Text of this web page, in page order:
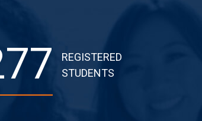
REGISTERED
STUDENTS